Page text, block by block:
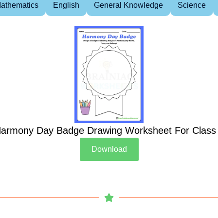
English General Knowledge Science
Day Badge Drawing Worksheet For Class
Download